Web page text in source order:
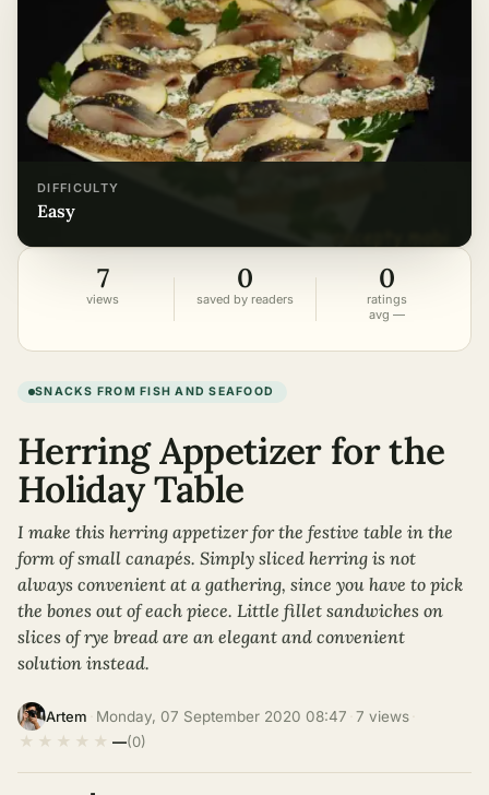
DIFFICULTY
easy
7
views
0
saved by readers
0
ratings
avg —
SNACKS FROM FISH AND SEAFOOD
Herring Appetizer for the
Holiday Table
I make this herring appetizer for the festive table in the
form of small canapés. Simply sliced herring is not
always convenient at a gathering, since you have to pick
the bones out of each piece. Little fillet sandwiches on
slices of rye bread are an elegant and convenient
solution instead.
Artem Monday, 07 September 2020 08:47 7 views
★ ★ ★ ★ ★ —(0)